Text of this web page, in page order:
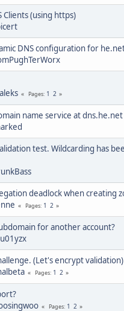
Clients (using https)
DNS configuration for
Pages 1 2
name service at dns.he.net
test. Wildcarding has
deadlock when creating
Pages 1 2
for another account?
(Let's encrypt validation)
Pages 1 2
Pages 1 2